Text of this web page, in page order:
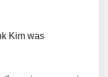
Kim was